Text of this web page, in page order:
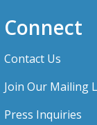
Connect
Contact Us
Join Our Mailing
Press Inquiries